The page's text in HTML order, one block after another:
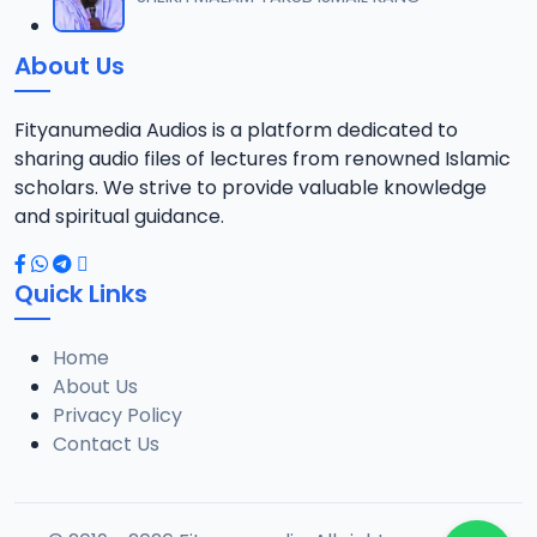
12
6 MB
13
14 014 Munir Koza Tafsir.mp3
6.4 MB
15 015 Munir Koza Tafsir.mp3
6.7 MB
16 016 Munir Koza Tafsir.mp3
7 MB
About Us
Fityanumedia Audios is a platform dedicated to
sharing audio files of lectures from renowned Islamic
scholars. We strive to provide valuable knowledge
and spiritual guidance.
Quick Links
Home
About Us
Privacy Policy
Contact Us